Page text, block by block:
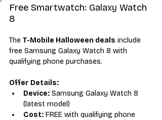
Free Smartwatch: Galaxy Watch
8
The T-Mobile Halloween deals include
free Samsung Galaxy Watch 8 with
qualifying phone purchases.
Offer Details:
Device: Samsung Galaxy Watch 8
(latest model)
Cost: FREE with qualifying phone